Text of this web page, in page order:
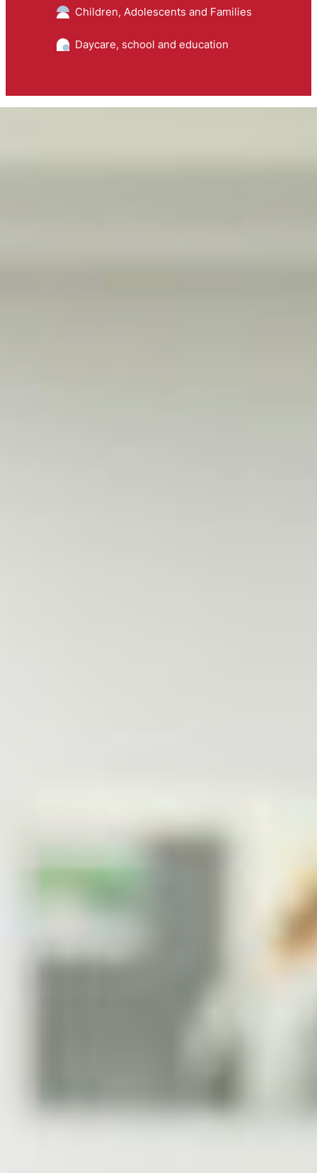
Children, Adolescents and Families
Daycare, school and education